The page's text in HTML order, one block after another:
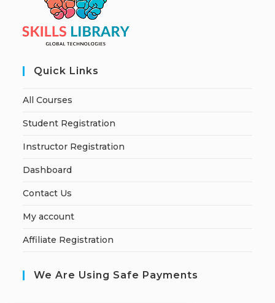
Quick Links
All Courses
Student Registration
Instructor Registration
Dashboard
Contact Us
My account
Affiliate Registration
We Are Using Safe Payments